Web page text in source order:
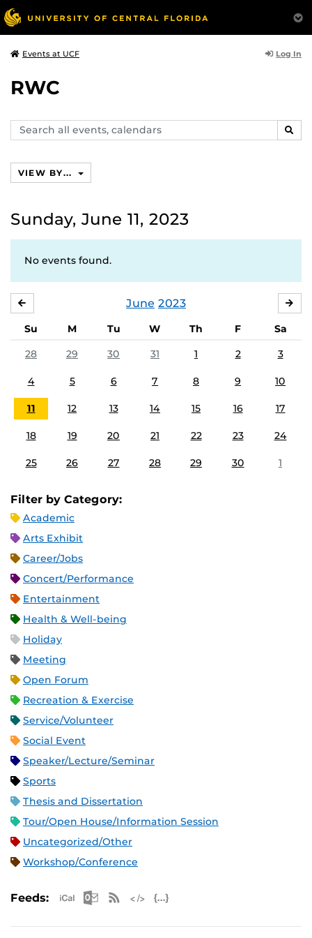
Events at UCF Log In
RWC
Search
events,
VIEW BY...
Sunday, June 11, 2023
No events found.
June 2023
Su M Tu W Th F
Sa
28
29 30 31 1 2 3
4 5 6 7 8 9 10
11 12 13 14 15 16 17
18 19 20 21 22 23 24
25 26 27 28 29 30 1
Filter by Category:
Academic
Arts Exhibit
Career/Jobs
Concert/Performance
Entertainment
Health & Well-being
Holiday
Meeting
Open Forum
Recreation & Exercise
Service/Volunteer
Social Event
Speaker/Lecture/Seminar
Sports
Thesis and Dissertation
Tour/Open House/Information Session
Uncategorized/Other
Workshop/Conference
Feeds: Apple iCal Feed (ICS)
Microsoft Outlook Feed (ICS)
RSS Feed